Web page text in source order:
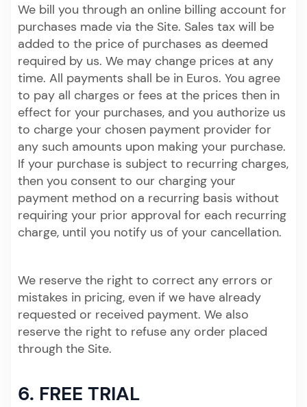
We bill you through an online billing account for
purchases made via the Site. Sales tax will be
added to the price of purchases as deemed
required by us. We may change prices at any
time. All payments shall be in Euros. You agree
to pay all charges or fees at the prices then in
effect for your purchases, and you authorize us
to charge your chosen payment provider for
any such amounts upon making your purchase.
If your purchase is subject to recurring charges,
then you consent to our charging your
payment method on a recurring basis without
requiring your prior approval for each recurring
charge, until you notify us of your cancellation.
We reserve the right to correct any errors or
mistakes in pricing, even if we have already
requested or received payment. We also
reserve the right to refuse any order placed
through the Site.
6. FREE TRIAL